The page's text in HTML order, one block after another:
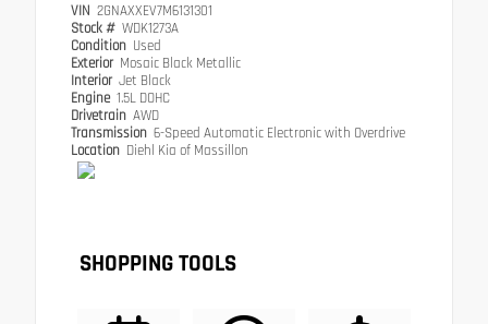
VIN 2GNAXXEV7M6131301
Stock # WDK1273A
Condition Used
Exterior Mosaic Black Metallic
Interior Jet Black
Engine 1.5L DOHC
Drivetrain AWD
Transmission 6-Speed Automatic Electronic with Overdrive
Location Diehl Kia of Massillon
SHOPPING TOOLS